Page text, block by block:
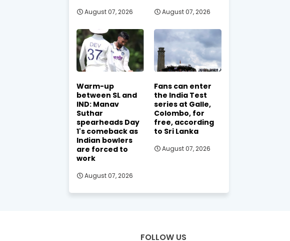
August 07, 2026 August 07, 2026
Warm-up
between SL and
IND: Manav
Suthar
spearheads Day
1's comeback as
Indian bowlers
are forced to
work
August 07, 2026
Fans can enter
the India Test
series at Galle,
Colombo, for
free, according
to Sri Lanka
August 07, 2026
FOLLOW US